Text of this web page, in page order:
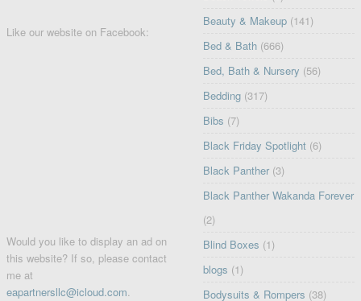
Like our website on Facebook:
Would you like to display an ad on
this website? If so, please contact
me at
eapartnersllc@icloud.com.
Beauty & Makeup (141)
Bed & Bath (666)
Bed, Bath & Nursery (56)
Bedding (317)
Bibs (7)
Black Friday Spotlight (6)
Black Panther (3)
Black Panther Wakanda Forever
(2)
Blind Boxes (1)
blogs (1)
Bodysuits & Rompers (38)